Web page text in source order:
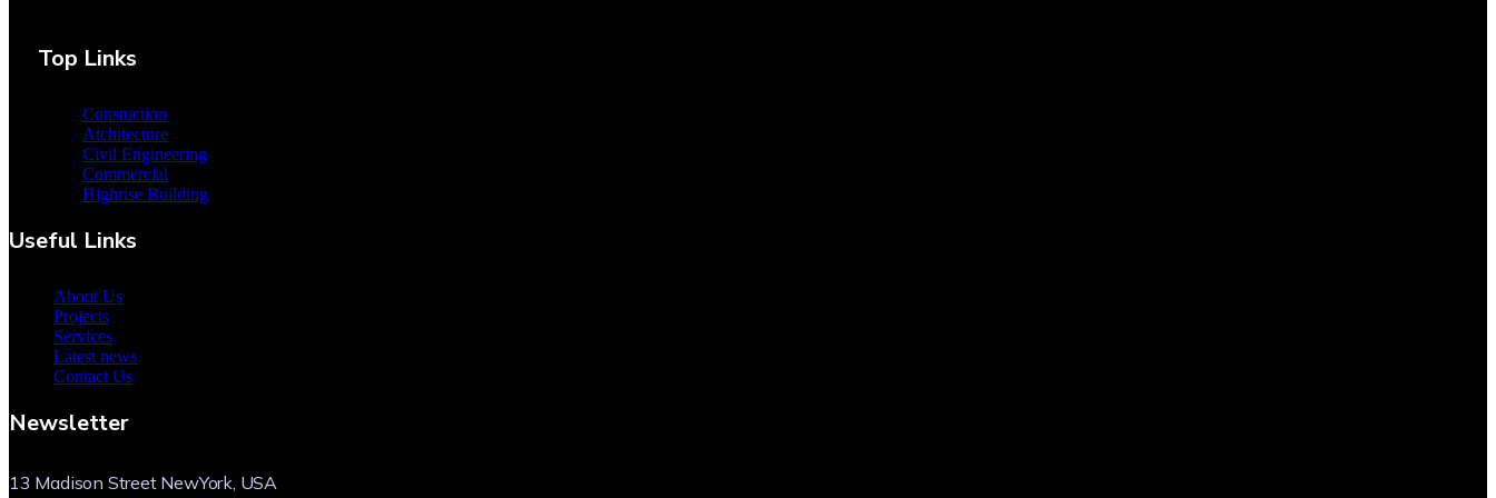
Top Links
Constuction
Atchitecture
Civil Engineering
Commercial
Highrise Building
Useful Links
About Us
Projects
Services
Latest news
Contact Us
Newsletter
13 Madison Street NewYork, USA